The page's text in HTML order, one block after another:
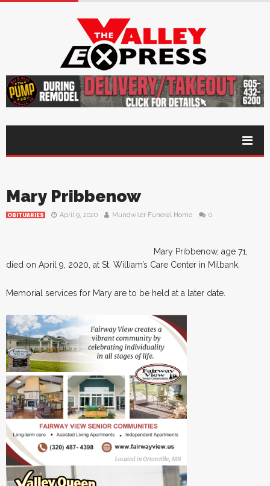
Mary Pribbenow
OBITUARIES April 9, 2020 Mundwiler Funeral Home 0
Mary Pribbenow, age 71,
died on April 9, 2020, at St. William’s Care Center in Milbank.
Memorial services for Mary are to be held at a later date.